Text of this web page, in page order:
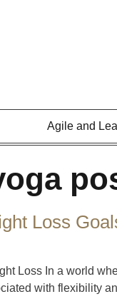
Agile and
Loss
Loss In a world
with flexibility